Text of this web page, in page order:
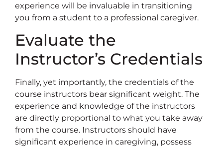
experience will be invaluable in transitioning
you from a student to a professional caregiver.
Evaluate the
Instructor’s Credentials
Finally, yet importantly, the credentials of the
course instructors bear significant weight. The
experience and knowledge of the instructors
are directly proportional to what you take away
from the course. Instructors should have
significant experience in caregiving, possess